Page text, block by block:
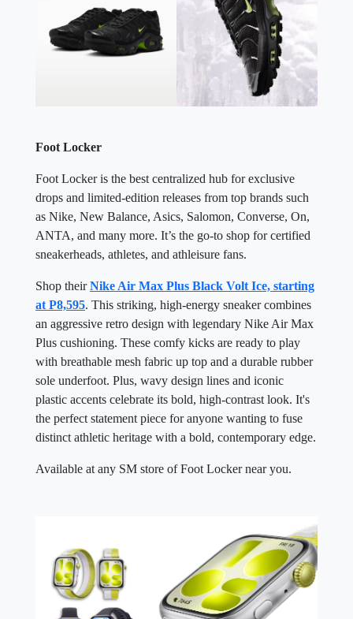
Foot Locker
Foot Locker is the best centralized hub for exclusive
drops and limited-edition releases from top brands such
as Nike, New Balance, Asics, Salomon, Converse, On,
ANTA, and many more. It’s the go-to shop for certified
sneakerheads, athletes, and athleisure fans.
Shop theirNike Air Max Plus Black Volt Ice, starting
at P8,595. This striking, high-energy sneaker combines
an aggressive retro design with legendary Nike Air Max
Plus cushioning. These comfy kicks are ready to play
with breathable mesh fabric up top and a durable rubber
sole underfoot. Plus, wavy design lines and iconic
plastic accents celebrate its bold, high-contrast look. It's
the perfect statement piece for anyone wanting to fuse
distinct athletic heritage with a bold, contemporary edge.
Available at any SM store of Foot Locker near you.